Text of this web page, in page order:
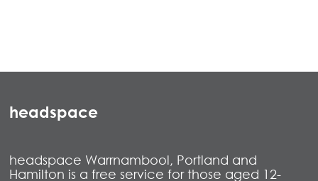
headspace
headspace Warrnambool, Portland and
Hamilton is a free service for those aged 12-